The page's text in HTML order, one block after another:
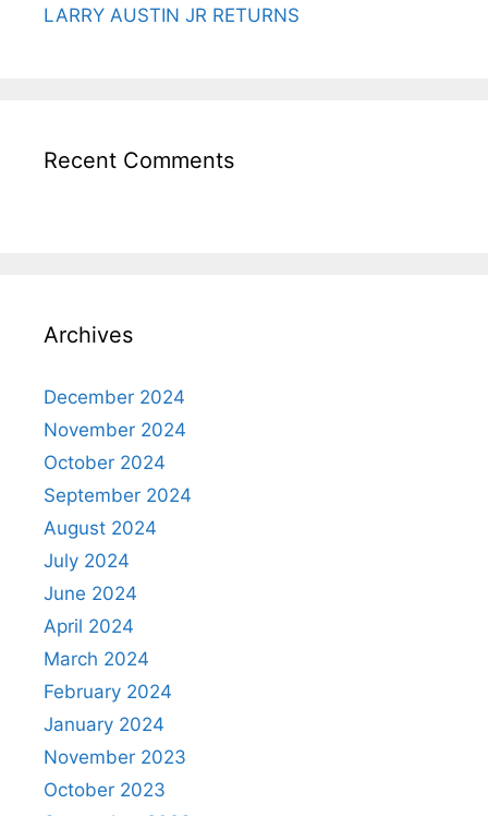
LARRY AUSTIN JR RETURNS
Recent Comments
Archives
December 2024
November 2024
October 2024
September 2024
August 2024
July 2024
June 2024
April 2024
March 2024
February 2024
January 2024
November 2023
October 2023